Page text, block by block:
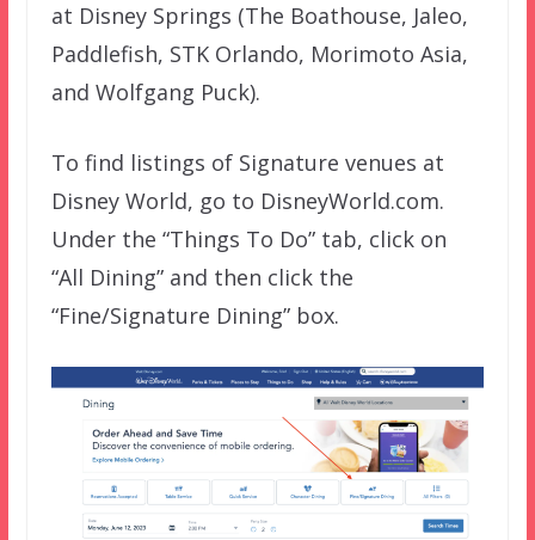
at Disney Springs (The Boathouse, Jaleo,
Paddlefish, STK Orlando, Morimoto Asia,
and Wolfgang Puck).
To find listings of Signature venues at
Disney World, go to DisneyWorld.com.
Under the “Things To Do” tab, click on
“All Dining” and then click the
“Fine/Signature Dining” box.